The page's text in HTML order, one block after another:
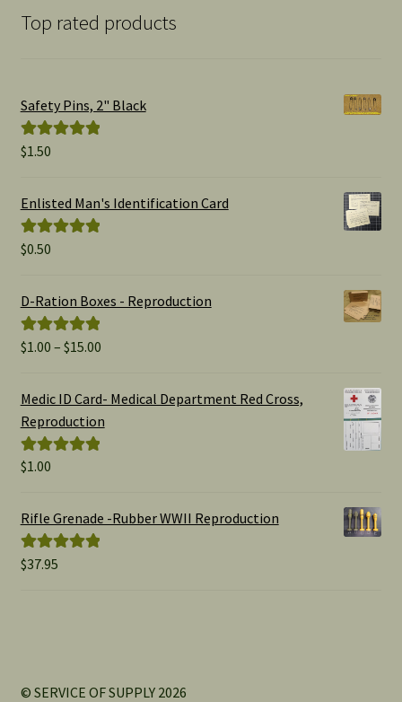
Top rated products
Safety Pins, 2" Black
Rated
$1.50
Enlisted Man's Identification Card
Rated
$0.50
D-Ration Boxes - Reproduction
Rated5.00
$1.00 – $15.00Price
$1.00
Medic ID Card- Medical Department Red Cross,
Reproduction
Rated
$1.00
Rifle Grenade -Rubber WWII Reproduction
Rated5.00
$37.95
© SERVICE OF SUPPLY 2026